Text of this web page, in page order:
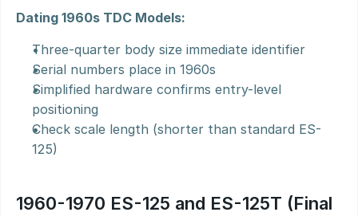
Dating 1960s TDC Models:
Three-quarter body size immediate identifier
Serial numbers place in 1960s
Simplified hardware confirms entry-level
positioning
Check scale length (shorter than standard ES-
125)
1960-1970 ES-125 and ES-125T (Final